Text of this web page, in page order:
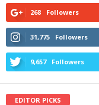
268 Followers
31,775 Followers
9,657 Followers
EDITOR PICKS